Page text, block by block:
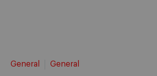
General General